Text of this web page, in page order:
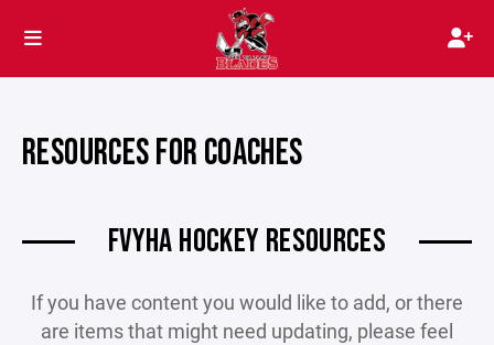
RESOURCES FOR COACHES
FVYHA HOCKEY RESOURCES
If you have content you would like to add, or there
are items that might need updating, please feel